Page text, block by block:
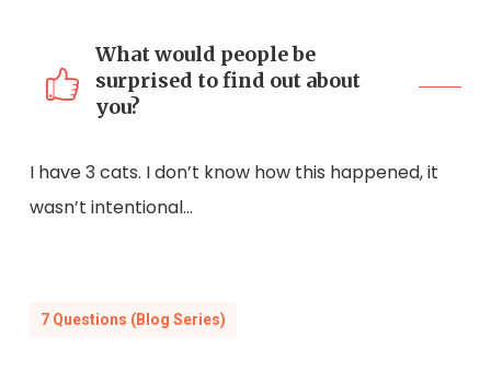
What would people be
surprised to find out about
you?
I have 3 cats. I don’t know how this happened, it
wasn’t intentional…
7 Questions (Blog Series)